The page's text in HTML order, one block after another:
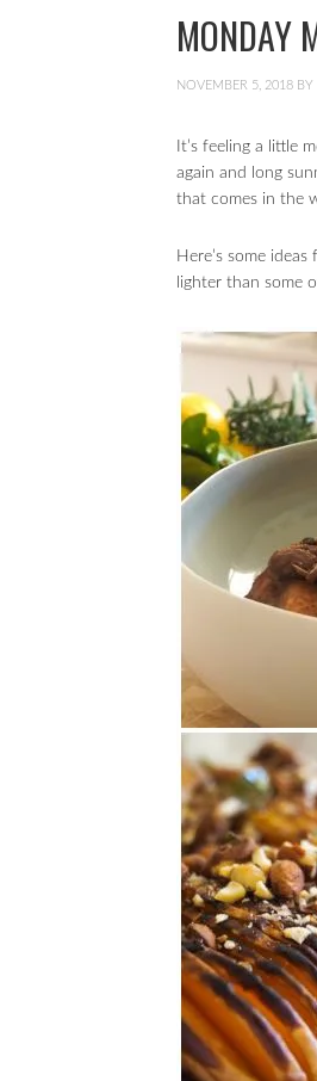
MONDAY
NOVEMBER 5, 2018 BY
It’s feeling a little
again and long
that comes in the
Here’s some
lighter than some